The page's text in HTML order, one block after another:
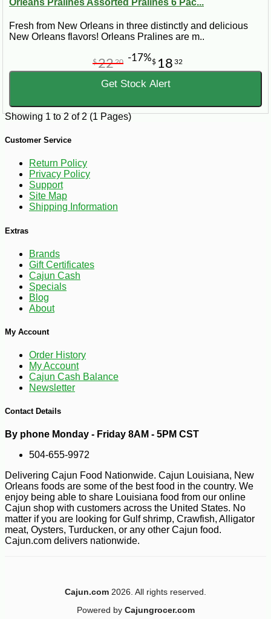
Fresh from New Orleans in three distinctly and delicious
New Orleans flavors! Orleans Pralines are m..
$ 18 32
$2220 -17%
Get Stock Alert
Showing 1 to 2 of 2 (1 Pages)
Customer Service
Return Policy
Privacy Policy
Support
Site Map
Shipping Information
Extras
Brands
Gift Certificates
Cajun Cash
Specials
Blog
About
My Account
Order History
My Account
Cajun Cash Balance
Newsletter
Contact Details
By phone Monday - Friday 8AM - 5PM CST
504-655-9972
Delivering Cajun Food Nationwide. Cajun Louisiana, New
Orleans foods are some of the best food in the country. We
enjoy being able to share Louisiana food from our online
Cajun shop with customers across the United States. No
matter if you are looking for Gulf shrimp, Crawfish, Alligator
meat, Oysters, Turducken, or any other Cajun food.
Cajun.com delivers nationwide.
Cajun.com 2026. All rights reserved.
Powered by Cajungrocer.com